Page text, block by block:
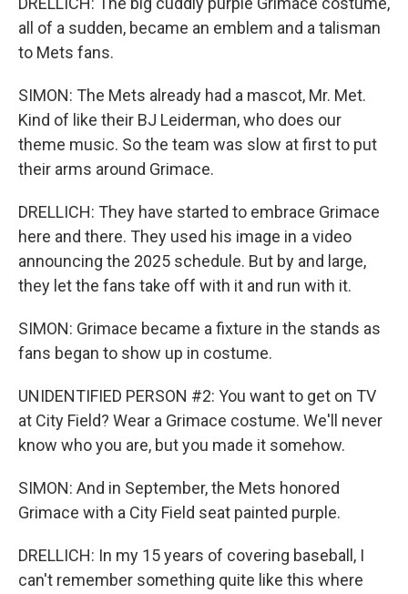
all of a sudden, became an emblem and a talisman
to Mets fans.
SIMON: The Mets already had a mascot, Mr. Met.
Kind of like their BJ Leiderman, who does our
theme music. So the team was slow at first to put
their arms around Grimace.
DRELLICH: They have started to embrace Grimace
here and there. They used his image in a video
announcing the 2025 schedule. But by and large,
they let the fans take off with it and run with it.
SIMON: Grimace became a fixture in the stands as
fans began to show up in costume.
UNIDENTIFIED PERSON #2: You want to get on TV
at City Field? Wear a Grimace costume. We'll never
know who you are, but you made it somehow.
SIMON: And in September, the Mets honored
Grimace with a City Field seat painted purple.
DRELLICH: In my 15 years of covering baseball, I
can't remember something quite like this where